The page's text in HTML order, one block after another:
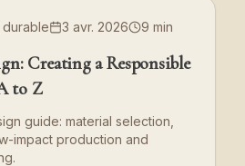
3 avr. 2026 9 min
Creating a Responsible
to Z
guide: material selection,
impact production and